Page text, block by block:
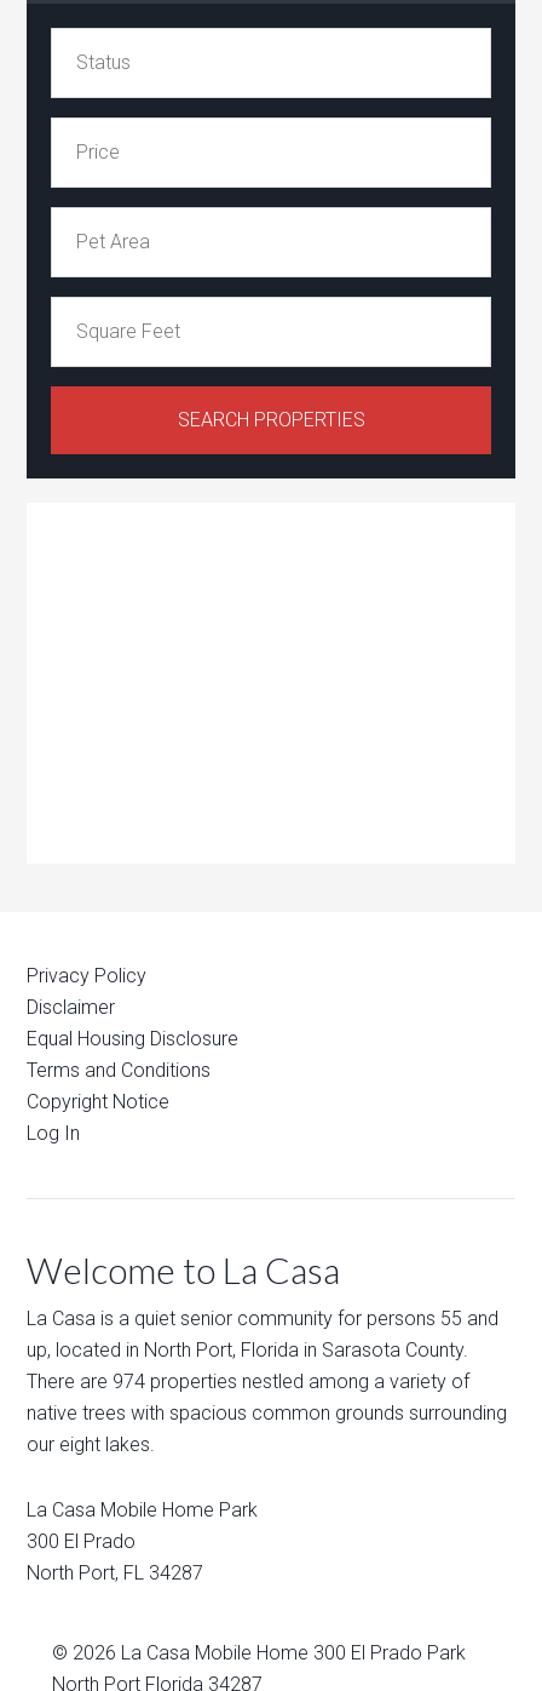
Privacy Policy
Disclaimer
Equal Housing Disclosure
Terms and Conditions
Copyright Notice
Log In
Welcome to La Casa
La Casa is a quiet senior community for persons 55 and
up, located in North Port, Florida in Sarasota County.
There are 974 properties nestled among a variety of
native trees with spacious common grounds surrounding
our eight lakes.
La Casa Mobile Home Park
300 El Prado
North Port, FL 34287
© 2026 La Casa Mobile Home 300 El Prado Park
North Port Florida 34287